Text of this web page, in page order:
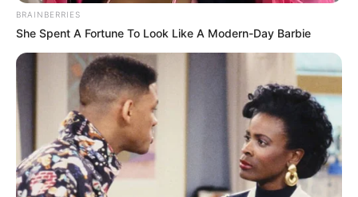
BRAINBERRIES
She Spent A Fortune To Look Like A Modern-Day Barbie